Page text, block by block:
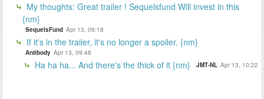
My thoughts: Great trailer ! Sequelsfund Will invest in this
{nm}
SequelsFund Apr 13, 09:18
If it's in the trailer, it's no longer a spoiler. {nm}
Antibody Apr 13, 09:48
Ha ha ha... And there's the thick of it {nm} JMT-NL Apr 13, 10:22